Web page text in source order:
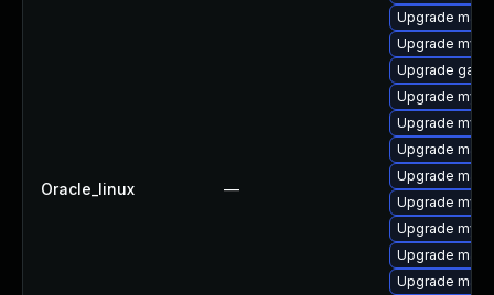
Oracle_linux —
Upgrade
Upgrade
Upgrade
Upgrade
Upgrade
Upgrade
Upgrade
Upgrade
Upgrade
Upgrade
Upgrade